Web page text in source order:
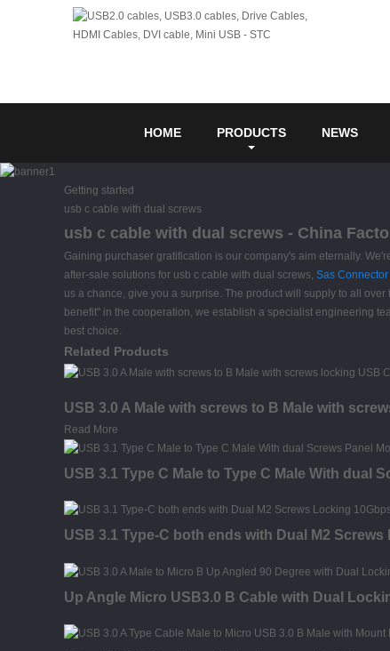
HOME PRODUCTS NEWS
Getting started
usb c cable with dual screws
usb c cable with dual screws - China
Gaining purchaser gratification is our company's aim eternally.
after-sale solutions for usb c cable with dual screws, Sas Connector
us a chance, give you a surprise. The product will supply to all
benefit" in the cooperation, we establish a specialist engineering
best choice.
Related Products
USB 3.0 A Male with screws to B Male with
Read More
USB 3.1 Type C Male to Type C Male With dual
USB 3.1 Type-C both ends with Dual M2
Up Angle Micro USB3.0 B Cable with Dual